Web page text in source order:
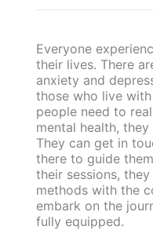
Everyone
their lives. There
anxiety and
those who live
people need to
mental health,
They can get in
there to guide
their sessions,
methods with the
embark on the
fully equipped.